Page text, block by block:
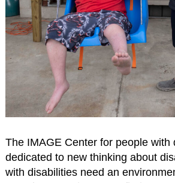
The IMAGE Center for people with
dedicated to new thinking about
with disabilities need an